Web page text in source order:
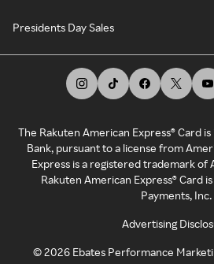
Presidents Day Sales
The Rakuten American Express® Card
Bank, pursuant to a license from
Express is a registered trademark of
Rakuten American Express® Card
Payments, Inc.
Advertising
©2026 Ebates Performance